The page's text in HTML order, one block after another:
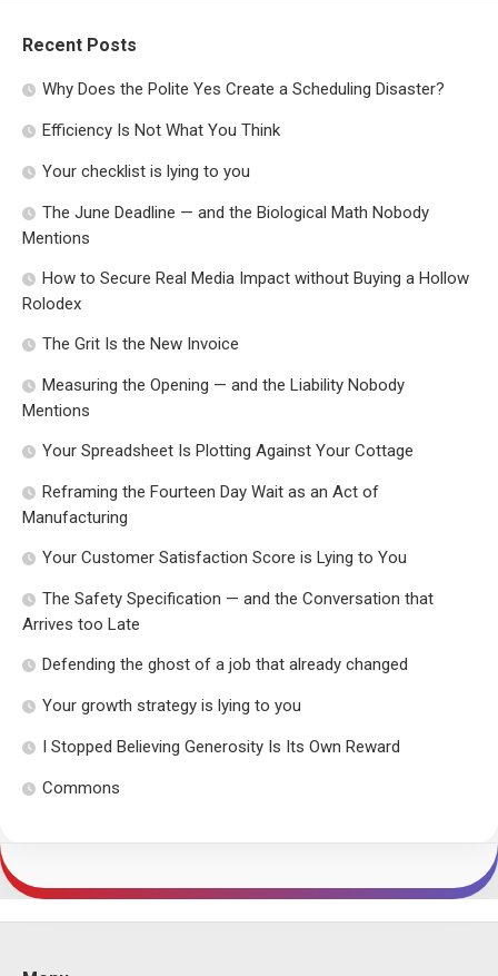
Recent Posts
Why Does the Polite Yes Create a Scheduling Disaster?
Efficiency Is Not What You Think
Your checklist is lying to you
The June Deadline — and the Biological Math Nobody
Mentions
How to Secure Real Media Impact without Buying a Hollow
Rolodex
The Grit Is the New Invoice
Measuring the Opening — and the Liability Nobody
Mentions
Your Spreadsheet Is Plotting Against Your Cottage
Reframing the Fourteen Day Wait as an Act of
Manufacturing
Your Customer Satisfaction Score is Lying to You
The Safety Specification — and the Conversation that
Arrives too Late
Defending the ghost of a job that already changed
Your growth strategy is lying to you
I Stopped Believing Generosity Is Its Own Reward
Commons